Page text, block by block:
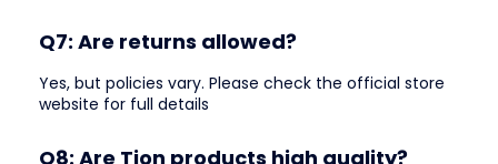
Q7: Are returns allowed?
Yes, but policies vary. Please check the official store
website for full details
Q8: Are Tion products high quality?